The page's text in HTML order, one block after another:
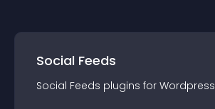
Social Feeds
Social Feeds plugins for Wordpress